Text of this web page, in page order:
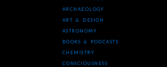
ARCHAEOLOGY
ART & DESIGN
ASTRONOMY
BOOKS & PODCASTS
CHEMISTRY
CONSCIOUSNESS